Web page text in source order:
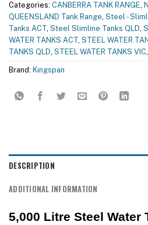
Categories: CANBERRA TANK RANGE,
QUEENSLAND Tank Range, Steel -
Tanks ACT, Steel Slimline Tanks QLD,
WATER TANKS ACT, STEEL WATER
TANKS QLD, STEEL WATER TANKS VIC,
Brand: Kingspan
DESCRIPTION
ADDITIONAL INFORMATION
5,000 Litre Steel Water